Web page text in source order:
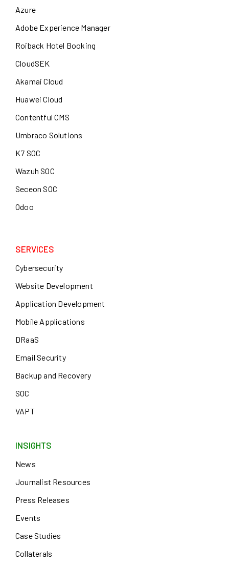
Azure
Adobe Experience Manager
Roiback Hotel Booking
CloudSEK
Akamai Cloud
Huawei Cloud
Contentful CMS
Umbraco Solutions
K7 SOC
Wazuh SOC
Seceon SOC
Odoo
SERVICES
Cybersecurity
Website Development
Application Development
Mobile Applications
DRaaS
Email Security
Backup and Recovery
SOC
VAPT
INSIGHTS
News
Journalist Resources
Press Releases
Events
Case Studies
Collaterals